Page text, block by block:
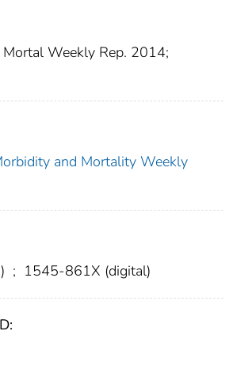
Weekly Rep. 2014;
and Mortality Weekly
; 1545-861X (digital)